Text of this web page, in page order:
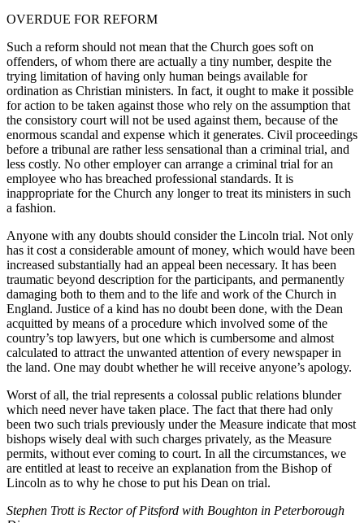
OVERDUE FOR REFORM
Such a reform should not mean that the Church goes soft on
offenders, of whom there are actually a tiny number, despite the
trying limitation of having only human beings available for
ordination as Christian ministers. In fact, it ought to make it possible
for action to be taken against those who rely on the assumption that
the consistory court will not be used against them, because of the
enormous scandal and expense which it generates. Civil proceedings
before a tribunal are rather less sensational than a criminal trial, and
less costly. No other employer can arrange a criminal trial for an
employee who has breached professional standards. It is
inappropriate for the Church any longer to treat its ministers in such
a fashion.
Anyone with any doubts should consider the Lincoln trial. Not only
has it cost a considerable amount of money, which would have been
increased substantially had an appeal been necessary. It has been
traumatic beyond description for the participants, and permanently
damaging both to them and to the life and work of the Church in
England. Justice of a kind has no doubt been done, with the Dean
acquitted by means of a procedure which involved some of the
country’s top lawyers, but one which is cumbersome and almost
calculated to attract the unwanted attention of every newspaper in
the land. One may doubt whether he will receive anyone’s apology.
Worst of all, the trial represents a colossal public relations blunder
which need never have taken place. The fact that there had only
been two such trials previously under the Measure indicate that most
bishops wisely deal with such charges privately, as the Measure
permits, without ever coming to court. In all the circumstances, we
are entitled at least to receive an explanation from the Bishop of
Lincoln as to why he chose to put his Dean on trial.
Stephen Trott is Rector of Pitsford with Boughton in Peterborough